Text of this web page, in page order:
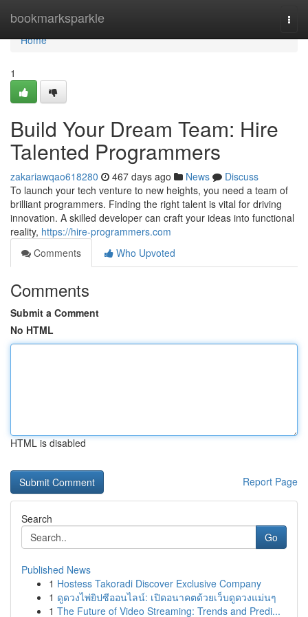
bookmarksparkle
Home
Home
1
Build Your Dream Team: Hire
Talented Programmers
zakariawqao618280 467 days ago News
Discuss
To launch your tech venture to new heights, you need a team of
brilliant programmers. Finding the right talent is vital for driving
innovation. A skilled developer can craft your ideas into functional
reality, https://hire-programmers.com
Comments
Who Upvoted
Comments
Submit a Comment
No HTML
HTML is disabled
Report Page
Search
Go
Published News
1 Hostess Takoradi Discover Exclusive Company
1 ดูดวงไพ่ยิปซีออนไลน์: เปิดอนาคตด้วยเว็บดูดวงแม่นๆ
1 The Future of Video Streaming: Trends and Predi...